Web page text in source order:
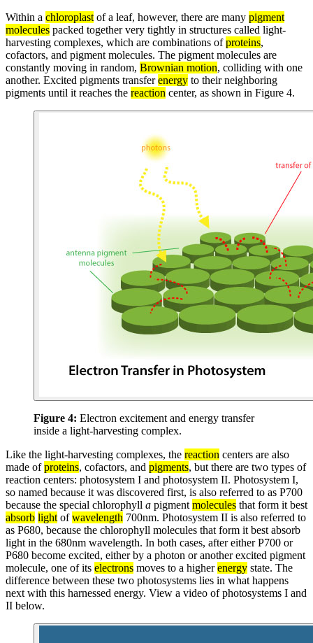
Within a chloroplast of a leaf, however, there are many pigment
molecules packed together very tightly in structures called light-
harvesting complexes, which are combinations ofproteins,
cofactors, and pigment molecules. The pigment molecules are
constantly moving in random, Brownian motion, colliding with one
another. Excited pigments transferenergy to their neighboring
pigments until it reaches the reaction center, as shown in Figure 4.
Figure 4: Electron excitement and energy transfer
inside a light-harvesting complex.
Like the light-harvesting complexes, the reaction centers are also
made ofproteins, cofactors, and pigments, but there are two types of
reaction centers: photosystem I and photosystem II. Photosystem I,
so named because it was discovered first, is also referred to as P700
because the special chlorophyll a pigment molecules that form it best
absorb light ofwavelength 700nm. Photosystem II is also referred to
as P680, because the chlorophyll molecules that form it best absorb
light in the 680nm wavelength. In both cases, after either P700 or
P680 become excited, either by a photon or another excited pigment
molecule, one of its electrons moves to a higherenergy state. The
difference between these two photosystems lies in what happens
next with this harnessed energy. View a video of photosystems I and
II below.